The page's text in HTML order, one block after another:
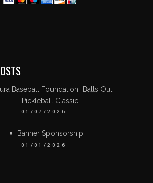
Baseball Foundation “Balls Out”
Pickleball Classic
01/07/2026
Banner Sponsorship
01/01/2026